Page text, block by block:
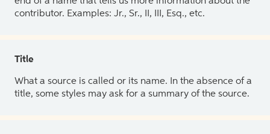
contributor. Examples: Jr., Sr., II, III, Esq., etc.
Title
What a source is called or its name. In the absence of a
title, some styles may ask for a summary of the source.